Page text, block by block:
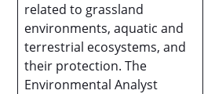
related to grassland
environments, aquatic and
terrestrial ecosystems, and
their protection. The
Environmental Analyst